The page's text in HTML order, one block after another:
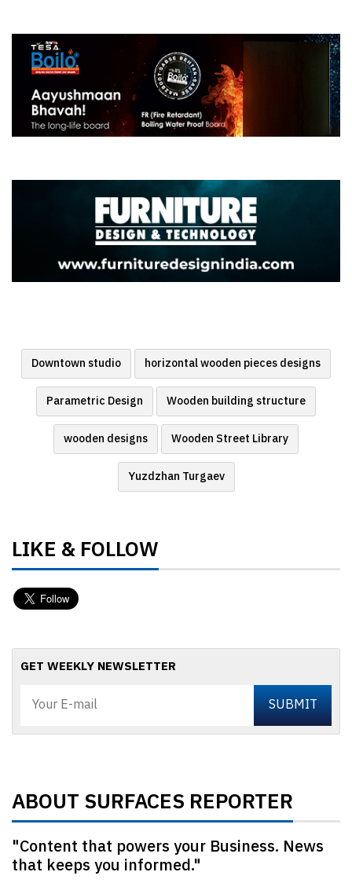
Downtown studio horizontal wooden pieces designs
Parametric Design Wooden building structure
wooden designs Wooden Street Library
Yuzdzhan Turgaev
LIKE & FOLLOW
GET WEEKLY NEWSLETTER
ABOUT SURFACES REPORTER
"Content that powers your Business. News
that keeps you informed."